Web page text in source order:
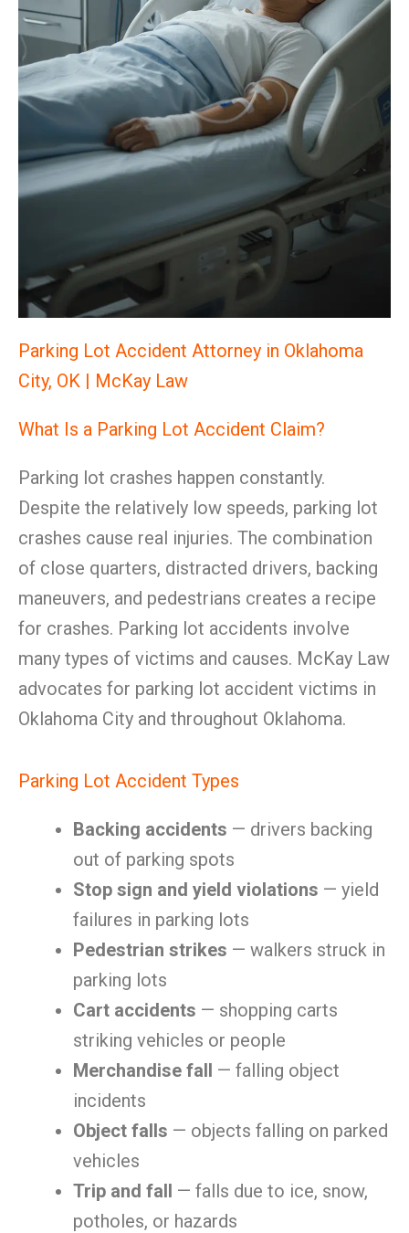
Parking Lot Accident Attorney in Oklahoma
City, OK | McKay Law
What Is a Parking Lot Accident Claim?
Parking lot crashes happen constantly.
Despite the relatively low speeds, parking lot
crashes cause real injuries. The combination
of close quarters, distracted drivers, backing
maneuvers, and pedestrians creates a recipe
for crashes. Parking lot accidents involve
many types of victims and causes. McKay Law
advocates for parking lot accident victims in
Oklahoma City and throughout Oklahoma.
Parking Lot Accident Types
Backing accidents — drivers backing
out of parking spots
Stop sign and yield violations — yield
failures in parking lots
Pedestrian strikes — walkers struck in
parking lots
Cart accidents — shopping carts
striking vehicles or people
Merchandise fall — falling object
incidents
Object falls — objects falling on parked
vehicles
Trip and fall — falls due to ice, snow,
potholes, or hazards